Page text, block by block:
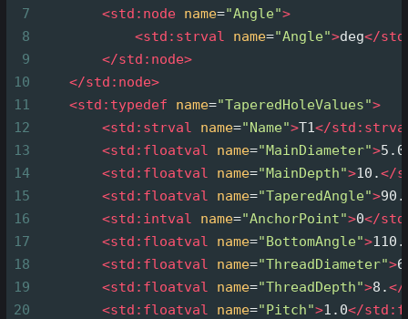
7
<std:node name="Angle">
8
<std:strval name="Angle">deg</
9
</std:node>
10
</std:node>
11
<std:typedef name="TaperedHoleValues">
12
<std:strval name="Name">T1</
13
<std:floatval name="MainDiameter">5.0
14
<std:floatval name="MainDepth">10.</
15
<std:floatval name="TaperedAngle">
16
<std:intval name="AnchorPoint">0</
17
<std:floatval name="BottomAngle">
18
<std:floatval name="ThreadDiameter">
19
<std:floatval name="ThreadDepth">8.</
20
<std:floatval name="Pitch">1.0</